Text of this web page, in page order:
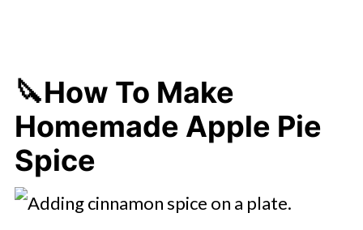
🔪How To Make
Homemade Apple Pie
Spice